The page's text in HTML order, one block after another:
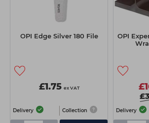
OPI Edge Silver 180 File
£1.75 ex VAT
Delivery Collection
OPI
Delivery